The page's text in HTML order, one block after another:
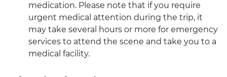
medication. Please note that if you require
urgent medical attention during the trip, it
may take several hours or more for emergency
services to attend the scene and take you to a
medical facility.